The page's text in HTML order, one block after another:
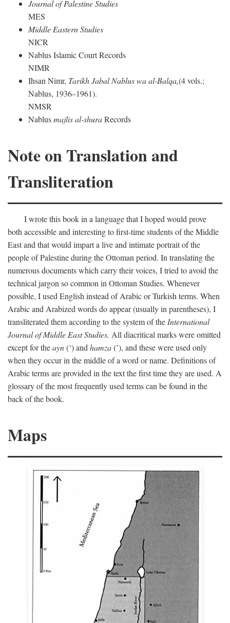
Journal of Palestine Studies
MES
Middle Eastern Studies
NICR
Nablus Islamic Court Records
NIMR
Ihsan Nimr, Tarikh Jabal Nablus wa al-Balqa,(4 vols.;
Nablus, 1936–1961).
NMSR
Nablusmajlis al-shuraRecords
Note on Translation and
Transliteration
I wrote this book in a language that I hoped would prove
both accessible and interesting to first-time students of the Middle
East and that would impart a live and intimate portrait of the
people of Palestine during the Ottoman period. In translating the
numerous documents which carry their voices, I tried to avoid the
technical jargon so common in Ottoman Studies. Whenever
possible, I used English instead of Arabic or Turkish terms. When
Arabic and Arabized words do appear (usually in parentheses), I
transliterated them according to the system of theInternational
Journal of Middle East Studies. All diacritical marks were omitted
except for theayn(‘) andhamza(’), and these were used only
when they occur in the middle of a word or name. Definitions of
Arabic terms are provided in the text the first time they are used. A
glossary of the most frequently used terms can be found in the
back of the book.
Maps